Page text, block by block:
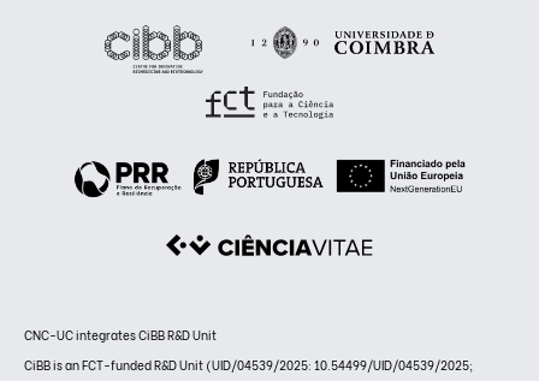
CNC-UC integrates CiBB R&D Unit
CiBB is an FCT-funded R&D Unit (UID/04539/2025: 10.54499/UID/04539/2025;